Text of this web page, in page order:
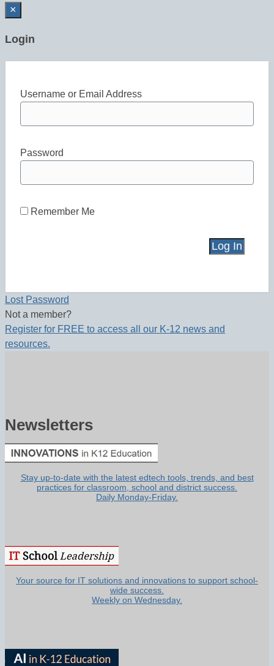
×
Login
Username or Email Address
Password
Remember Me
Lost Password
Not a member?
Register for FREE to access all our K-12 news and
resources.
Newsletters
Stay up-to-date with the latest edtech tools, trends, and best
practices for classroom, school and district success.
Daily Monday-Friday.
Your source for IT solutions and innovations to support school-
wide success.
Weekly on Wednesday.